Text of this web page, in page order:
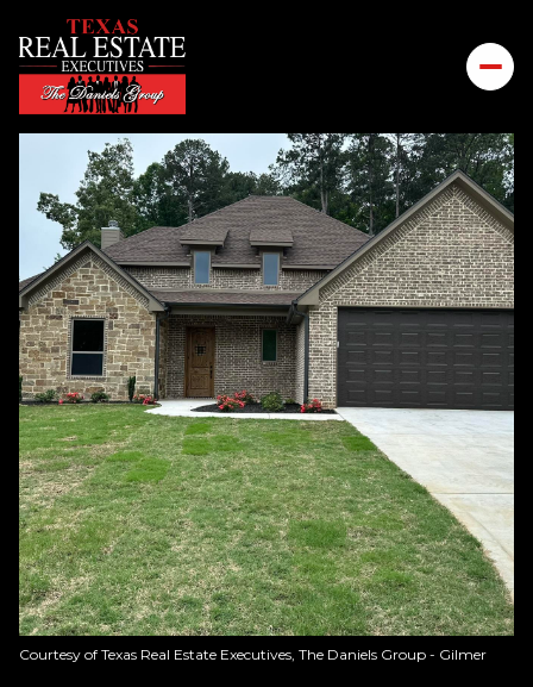
Courtesy of Texas Real Estate Executives, The Daniels Group - Gilmer
MONDAY
10
AUG
TUESDAY
11
AUG